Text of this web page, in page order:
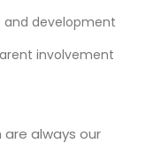
and development
involvement
are always our